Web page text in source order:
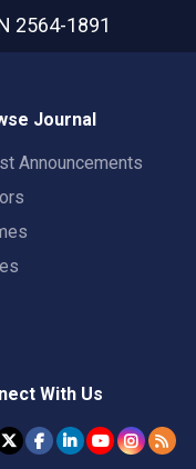
2564-1891
Journal
Announcements
With Us